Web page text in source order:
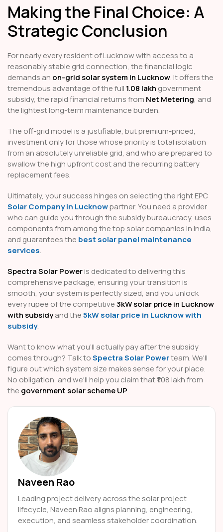
Making the Final Choice: A
Strategic Conclusion
For nearly every resident of Lucknow with access to a
reasonably stable grid connection, the financial logic
demands an on-grid solar system in Lucknow. It offers the
tremendous advantage of the full ₹1.08 lakh government
subsidy, the rapid financial returns from Net Metering, and
the lightest long-term maintenance burden.
The off-grid model is a justifiable, but premium-priced,
investment only for those whose priority is total isolation
from an absolutely unreliable grid, and who are prepared to
swallow the high upfront cost and the recurring battery
replacement fees.
Ultimately, your success hinges on selecting the right EPC
Solar Company in Lucknowpartner. You need a provider
who can guide you through the subsidy bureaucracy, uses
components from among the top solar companies in India,
and guarantees the best solar panel maintenance
services.
Spectra Solar Poweris dedicated to delivering this
comprehensive package, ensuring your transition is
smooth, your system is perfectly sized, and you unlock
every rupee of the competitive3kW solar price in Lucknow
with subsidyand the5kW solar price in Lucknow with
subsidy.
Want to know what you'll actually pay after the subsidy
comes through? Talk toSpectra Solar Powerteam. We'll
figure out which system size makes sense for your place.
No obligation, and we'll help you claim that ₹1.08 lakh from
the government solar scheme UP.
Naveen Rao
Leading project delivery across the solar project
lifecycle, Naveen Rao aligns planning, engineering,
execution, and seamless stakeholder coordination.